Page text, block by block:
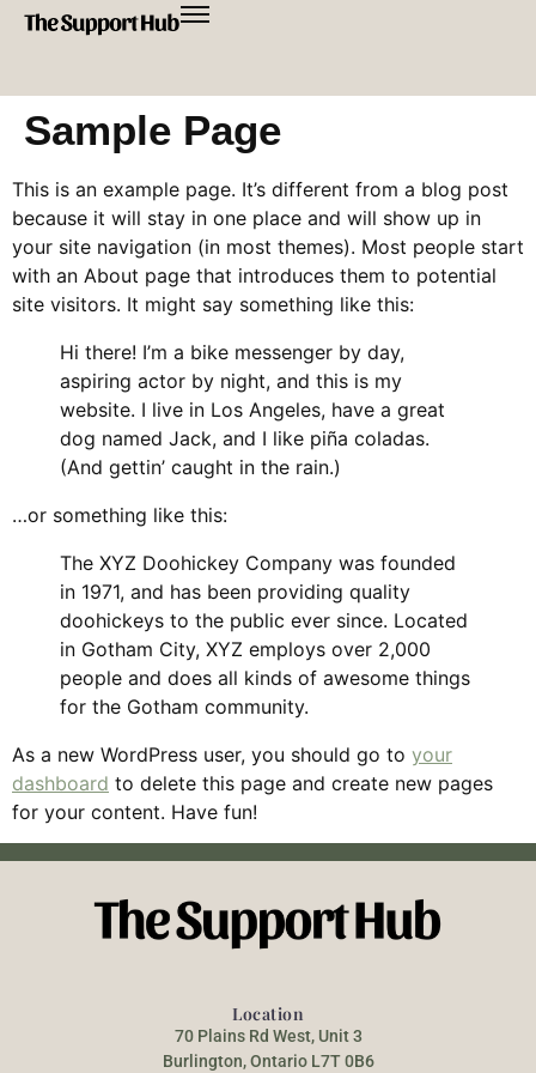
Sample Page
This is an example page. It’s different from a blog post
because it will stay in one place and will show up in
your site navigation (in most themes). Most people start
with an About page that introduces them to potential
site visitors. It might say something like this:
Hi there! I’m a bike messenger by day,
aspiring actor by night, and this is my
website. I live in Los Angeles, have a great
dog named Jack, and I like piña coladas.
(And gettin’ caught in the rain.)
…or something like this:
The XYZ Doohickey Company was founded
in 1971, and has been providing quality
doohickeys to the public ever since. Located
in Gotham City, XYZ employs over 2,000
people and does all kinds of awesome things
for the Gotham community.
As a new WordPress user, you should go to your
dashboard to delete this page and create new pages
for your content. Have fun!
Location
70 Plains Rd West, Unit 3
Burlington, Ontario L7T 0B6